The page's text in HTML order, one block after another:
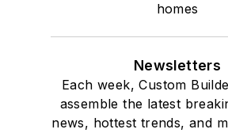
homes
Newsletters
Each week, Custom
assemble the latest
news, hottest trends, and